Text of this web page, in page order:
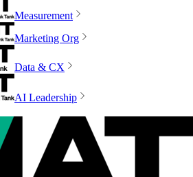
Measurement
Marketing Org
Data & CX
AI Leadership